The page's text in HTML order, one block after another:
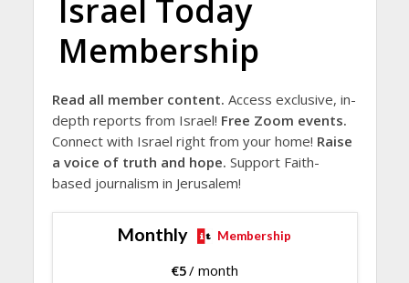
Israel Today
Membership
Read all member content. Access exclusive, in-
depth reports from Israel! Free Zoom events.
Connect with Israel right from your home! Raise
a voice of truth and hope. Support Faith-
based journalism in Jerusalem!
Monthly Membership
€5/ month